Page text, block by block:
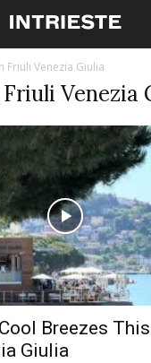
Friuli Venezia Giulia
Venezia
Breezes
Giulia